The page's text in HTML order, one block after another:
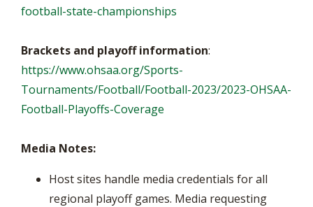
football-state-championships
Brackets and playoff information:
https://www.ohsaa.org/Sports-
Tournaments/Football/Football-2023/2023-OHSAA-
Football-Playoffs-Coverage
Media Notes:
Host sites handle media credentials for all
regional playoff games. Media requesting